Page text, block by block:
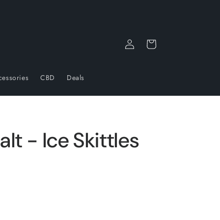
CBD Deals
Log
in
Cart
- Ice Skittles